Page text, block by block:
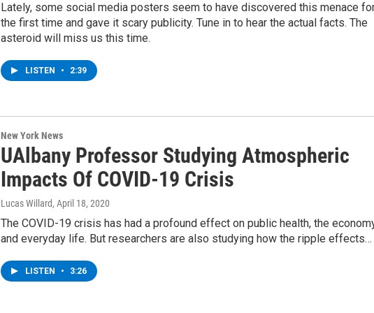
Lately, some social media posters seem to have discovered this menace
the first time and gave it scary publicity. Tune in to hear the actual facts. The
asteroid will miss us this time.
LISTEN • 2:39
New York News
UAlbany Professor Studying Atmospheric
Impacts Of COVID-19 Crisis
Lucas Willard, April 18, 2020
The COVID-19 crisis has had a profound effect on public health, the
and everyday life. But researchers are also studying how the ripple effects…
LISTEN • 3:26